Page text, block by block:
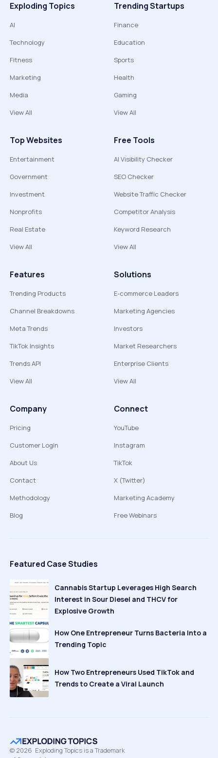
Exploding Topics
AI
Technology
Fitness
Marketing
Media
View All
Trending Startups
Finance
Education
Sports
Health
Gaming
View All
Top Websites
Entertainment
Government
Investment
Nonprofits
Real Estate
View All
Free Tools
AI Visibility Checker
SEO Checker
Website Traffic Checker
Competitor Analysis
Keyword Research
View All
Features
Trending Products
Channel Breakdowns
Meta Trends
TikTok Insights
Trends API
View All
Solutions
E-commerce Leaders
Marketing Agencies
Investors
Market Researchers
Enterprise Clients
View All
Company
Pricing
Customer Login
About Us
Contact
Methodology
Blog
Connect
YouTube
Instagram
TikTok
X (Twitter)
Marketing Academy
Free Webinars
Featured Case Studies
Cannabis Startup Leverages High Search
Interest in Sour Diesel and THCV for
Explosive Growth
How One Entrepreneur Turns Bacteria Into a
Trending Topic
How Two Entrepreneurs Used TikTok and
Trends to Create a Viral Launch
© 2026 Exploding Topics is a Trademark